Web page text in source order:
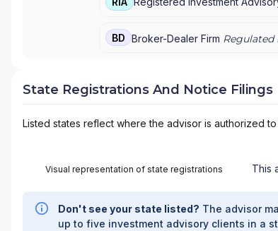
BD Broker-Dealer Firm Regulated
State Registrations And Notice Filings
Listed states reflect where the advisor is authorized
Visual representation of state registrations This
Don't see your state listed? The advisor
up to five investment advisory clients in a